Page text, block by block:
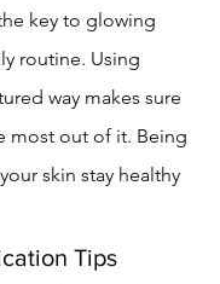
key to glowing
routine. Using
way makes sure
most out of it. Being
skin stay healthy
Tips